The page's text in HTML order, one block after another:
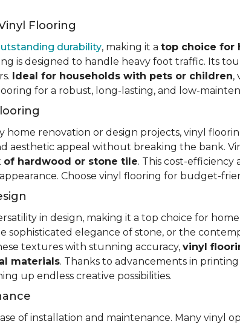
Flooring
durability, making it a top choice for
is designed to handle heavy foot traffic. Its
Ideal for households with pets or children,
for a robust, long-lasting, and low-
renovation or design projects, vinyl
aesthetic appeal without breaking the bank.
hardwood or stone tile. This cost-
Choose vinyl flooring for budget-
in design, making it a top choice for
sophisticated elegance of stone, or the
textures with stunning accuracy, vinyl
materials. Thanks to advancements in
up endless creative possibilities.
of installation and maintenance. Many vinyl